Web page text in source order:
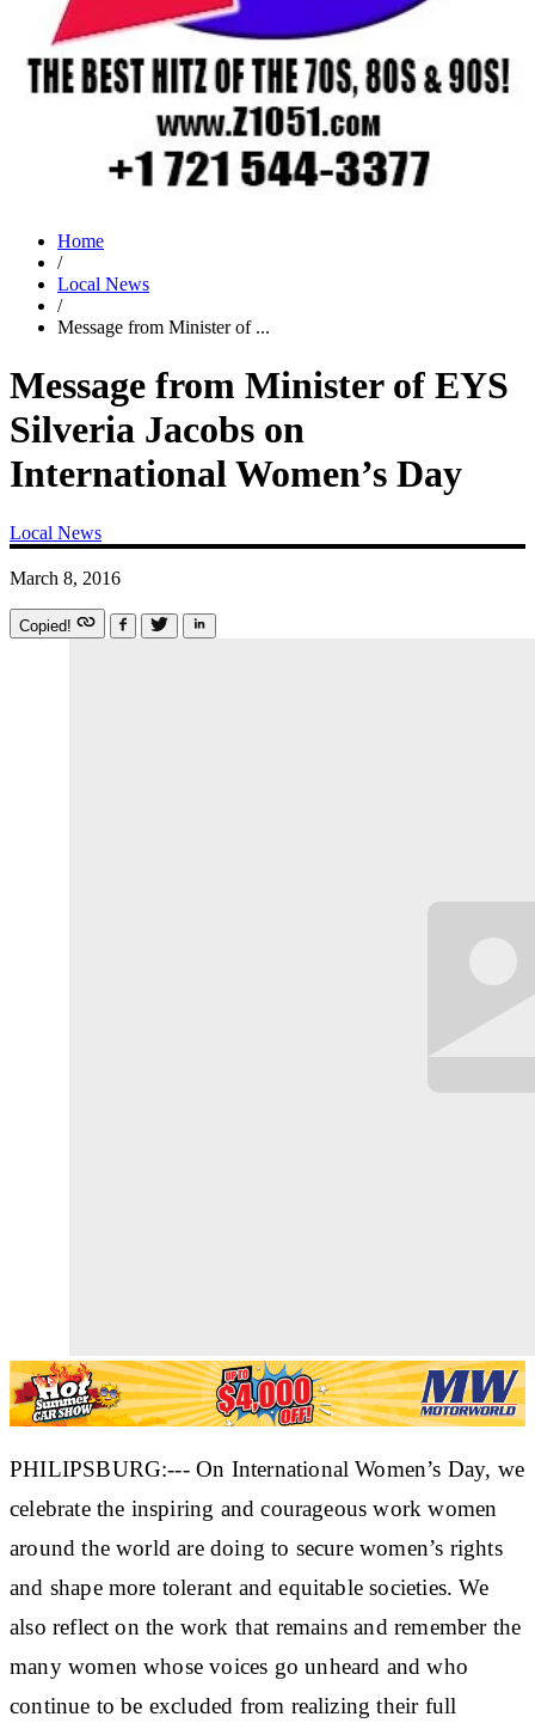
Home
/
Local News
/
Message from Minister of ...
Message from Minister of EYS
Silveria Jacobs on
International Women’s Day
Local News
March 8, 2016
Copied!
PHILIPSBURG:--- On International Women’s Day, we
celebrate the inspiring and courageous work women
around the world are doing to secure women’s rights
and shape more tolerant and equitable societies. We
also reflect on the work that remains and remember the
many women whose voices go unheard and who
continue to be excluded from realizing their full